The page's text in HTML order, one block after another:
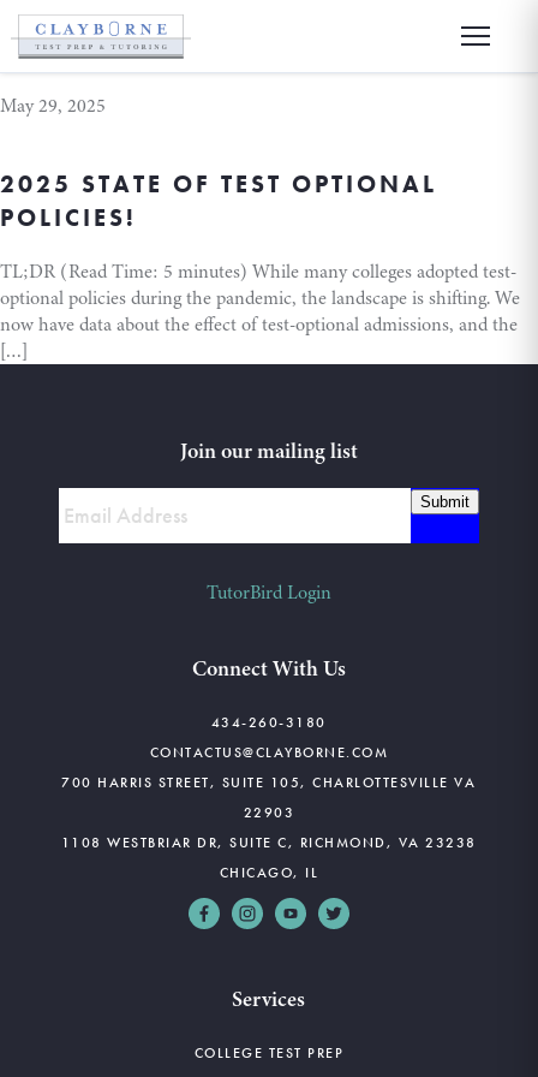
test optional
May 29, 2025
2025 STATE OF TEST OPTIONAL
POLICIES!
TL;DR (Read Time: 5 minutes) While many colleges adopted test-
optional policies during the pandemic, the landscape is shifting. We
now have data about the effect of test-optional admissions, and the
[…]
Connect With Us
434-260-3180
CONTACTUS@CLAYBORNE.COM
700 HARRIS STREET, SUITE 105, CHARLOTTESVILLE VA
22903
1108 WESTBRIAR DR, SUITE C, RICHMOND, VA 23238
CHICAGO, IL
Services
COLLEGE TEST PREP
Join our mailing list
Submit
TutorBird Login